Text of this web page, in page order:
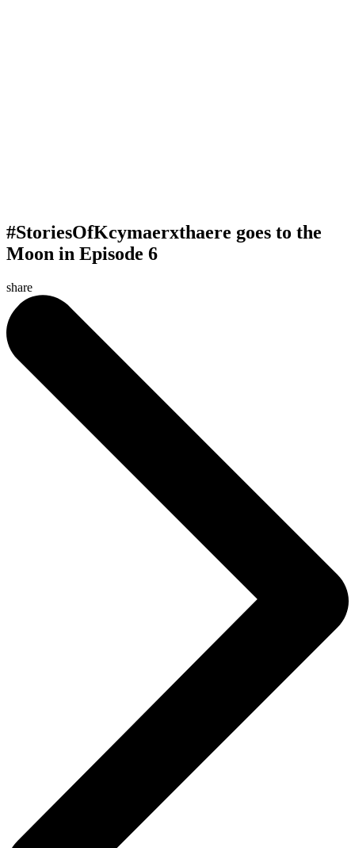
#StoriesOfKcymaerxthaere goes to the
Moon in Episode 6
share